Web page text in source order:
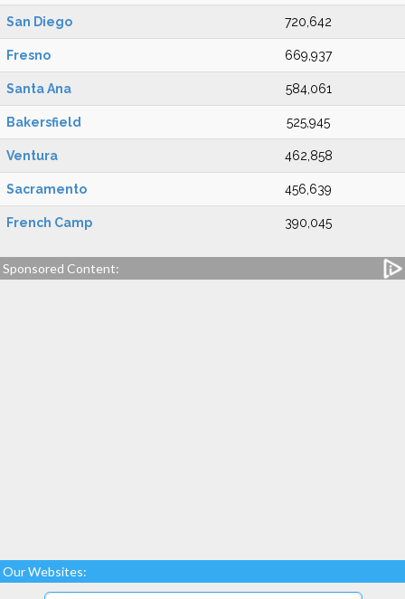
San Diego 720,642
Fresno 669,937
Santa Ana 584,061
Bakersfield 525,945
Ventura 462,858
Sacramento 456,639
French Camp 390,045
Sponsored Content:
Our Websites: